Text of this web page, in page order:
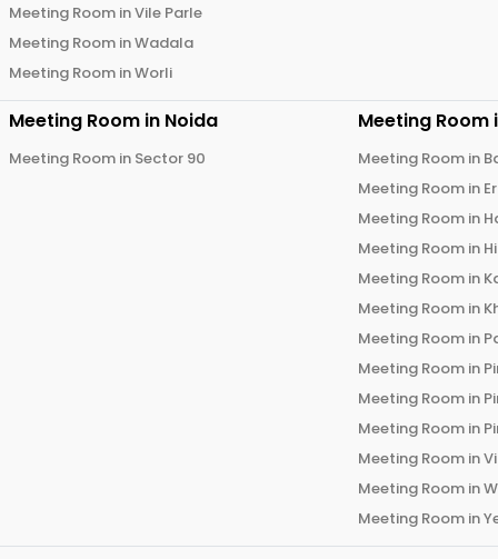
Meeting Room inVile Parle
Meeting Room inWadala
Meeting Room inWorli
Meeting Room in Noida
Meeting Room in Sector 90
Meeting Room
Meeting Room in
Meeting Room in
Meeting Room in
Meeting Room in
Meeting Room in
Meeting Room in
Meeting Room in
Meeting Room in
Meeting Room in
Meeting Room in
Meeting Room in
Meeting Room in
Meeting Room in